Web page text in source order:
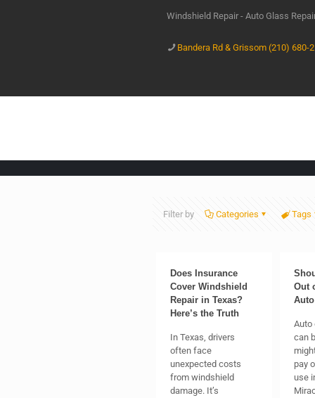
Windshield Repair - Auto Glass
Bandera Rd & Grissom (210) 680-
Filter by Categories Tags
Does Insurance
Cover Windshield
Repair in Texas?
Here’s the Truth
In Texas, drivers
often face
unexpected costs
from windshield
damage. It’s
Out
Auto
can
pay
use